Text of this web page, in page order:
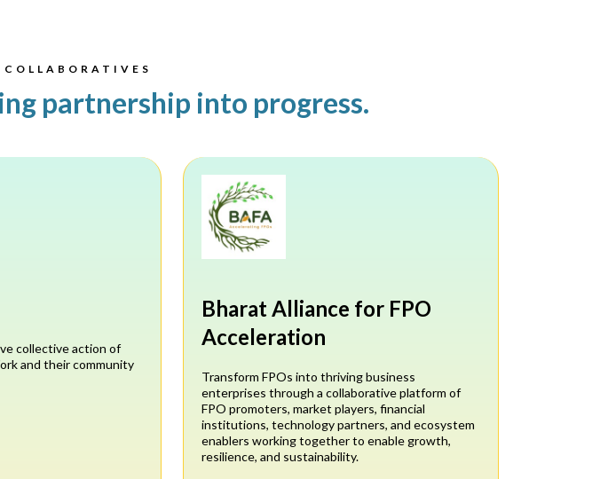
partnership into progress.
collective action of
and their community
Bharat Alliance for FPO
Acceleration
Transform FPOs into thriving business
enterprises through a collaborative platform of
FPO promoters, market players, financial
institutions, technology partners, and ecosystem
enablers working together to enable growth,
resilience, and sustainability.